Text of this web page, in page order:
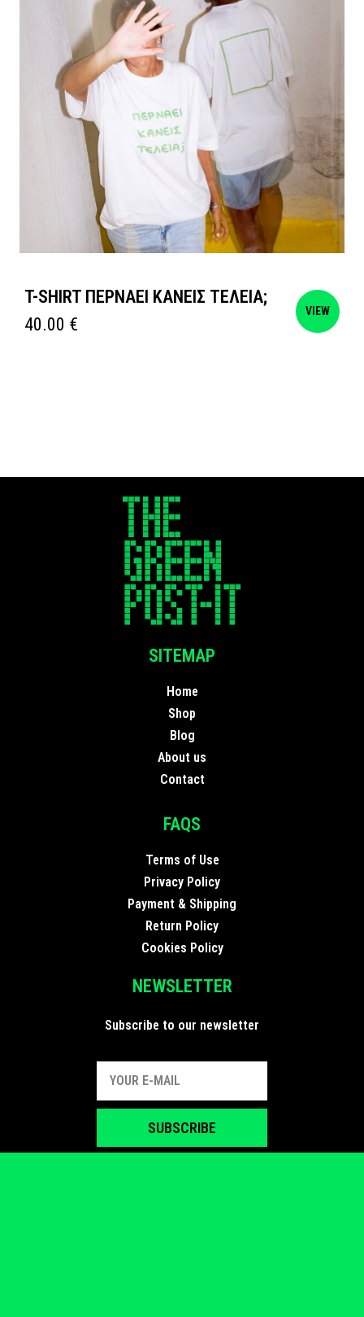
T-SHIRT ΠΕΡΝΑΕΙ ΚΑΝΕΙΣ ΤΕΛΕΙΑ;
40.00 €
VIEW
SITEMAP
Home
Shop
Blog
About us
Contact
FAQS
Terms of Use
Privacy Policy
Payment & Shipping
Return Policy
Cookies Policy
NEWSLETTER
Subscribe to our newsletter
SUBSCRIBE